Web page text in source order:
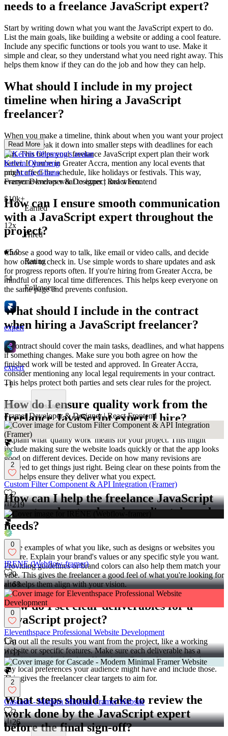
needs to a freelance JavaScript expert?
Start by writing down what you want the JavaScript expert to do.
List the main goals, like building a website or adding a cool feature.
Include any specific functions or tools you want to use. Make it
simple and clear, so they understand what you need right away. This
helps them know if they can do the job and how they can help.
What should I include in my project
timeline when hiring a JavaScript
freelancer?
When you make a timeline, think about when you want your project
finished. Break it down into smaller steps with deadlines for each
part. This helps your freelance JavaScript expert plan their work
better. If you're in Greater Accra, mention any local events that
might affect the schedule, like holidays or festivals. This way,
everyone knows what to expect and when.
How can I ensure smooth communication
with a JavaScript expert throughout the
project?
Choose a good way to talk, like email or video calls, and decide
how often to check in. Use simple words to share updates and ask
for progress reports often. If you're hiring from Greater Accra, be
mindful of any local time differences. This helps keep everyone on
the same page and prevents confusion.
What should I include in the contract
when hiring a JavaScript freelancer?
A contract should cover the main tasks, deadlines, and what happens
if something changes. Make sure you both agree on how the
finished work will be tested and approved. In Greater Accra,
consider mentioning any local legal requirements in your contract.
This helps protect both parties and sets clear rules for the project.
How do I ensure quality work from the
freelance JavaScript expert I hire?
Explain what 'quality work' means for your project. This might
include making sure the website loads quickly or that the app looks
good on different devices. Decide on how many revisions are
allowed to get things just right. Being clear on these points from the
start helps ensure they deliver what you expect.
How can I help the freelance JavaScript
expert understand my brand's style and
needs?
Share examples of what you like, such as designs or websites you
admire. Explain your brand's values or any specific style you want.
Providing guidelines or brand colors can also help them match your
vibe. This gives the freelancer a good feel of what you're looking for
and helps them align with your vision.
How do I set clear deliverables for a
JavaScript project?
List out all the results you want from the project, like a working
website or specific features. Make sure each deliverable has a
description and a due date. If you're in Greater Accra, think about
any local preferences your audience might have and include those.
This gives the freelancer clear targets to aim for.
What steps should I take to review the
work done by the JavaScript expert
before the final sign-off?
Read More
Kelvin Ohemeng
proAccra, Ghana
Framer Developer & Designer | React Frontend
$10k+
Earned
12x
Hired
5.0
Rating
54
Followers
expert
expert
+1
Follow Message
Framer Developer & Designer | React Frontend
2
Custom Filter Component & API Integration (Framer)
2
219
0
IRENE (Webflow-framer)
0
68
0
Eleventhspace Professional Website Development
0
11
2
Cascade - Modern Minimal Framer Website
2
26